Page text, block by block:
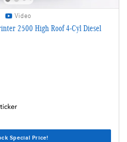
Video
2500 High Roof 4-Cyl Diesel
Special Price!